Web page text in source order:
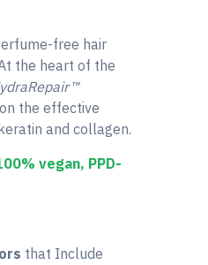
free hair
the heart of the
the effective
and collagen.
vegan, PPD-
that Include